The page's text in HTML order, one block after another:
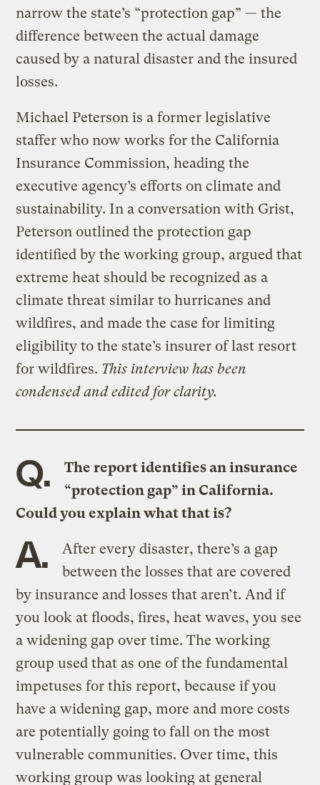
narrow the state’s “protection gap” — the
difference between the actual damage
caused by a natural disaster and the insured
losses.
Michael Peterson is a former legislative
staffer who now works for the California
Insurance Commission, heading the
executive agency’s efforts on climate and
sustainability. In a conversation with Grist,
Peterson outlined the protection gap
identified by the working group, argued that
extreme heat should be recognized as a
climate threat similar to hurricanes and
wildfires, and made the case for limiting
eligibility to the state’s insurer of last resort
for wildfires. This interview has been
condensed and edited for clarity.
Q.
The report identifies an insurance
“protection gap” in California.
Could you explain what that is?
A.
After every disaster, there’s a gap
between the losses that are covered
by insurance and losses that aren’t. And if
you look at floods, fires, heat waves, you see
a widening gap over time. The working
group used that as one of the fundamental
impetuses for this report, because if you
have a widening gap, more and more costs
are potentially going to fall on the most
vulnerable communities. Over time, this
working group was looking at general